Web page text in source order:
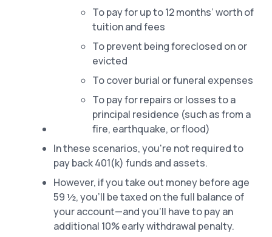
To pay for up to 12 months’ worth of
tuition and fees
To prevent being foreclosed on or
evicted
To cover burial or funeral expenses
To pay for repairs or losses to a
principal residence (such as from a
fire, earthquake, or flood)
In these scenarios, you're not required to
pay back 401(k) funds and assets.
However, if you take out money before age
59 ½, you’ll be taxed on the full balance of
your account—and you’ll have to pay an
additional 10% early withdrawal penalty.